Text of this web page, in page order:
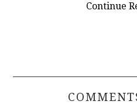
Continue